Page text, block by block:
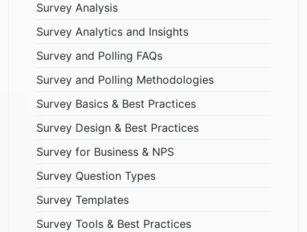
Survey Analysis
Survey Analytics and Insights
Survey and Polling FAQs
Survey and Polling Methodologies
Survey Basics & Best Practices
Survey Design & Best Practices
Survey for Business & NPS
Survey Question Types
Survey Templates
Survey Tools & Best Practices